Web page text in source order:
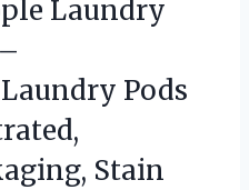
Laundry
Pods
Stain